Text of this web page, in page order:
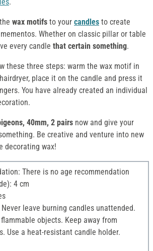
wax motifs to your candles to create
Whether on classic pillar or table
every candle that certain something.
these three steps: warm the wax motif in
place it on the candle and press it
You have already created an individual
40mm, 2 pairs now and give your
Be creative and venture into new
decorating wax!
There is no age recommendation
4 cm
leave burning candles unattended.
objects. Keep away from
Use a heat-resistant candle holder.